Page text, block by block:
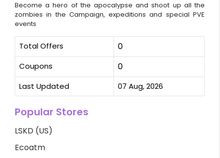
Become a hero of the apocalypse and shoot up all the
zombies in the Campaign, expeditions and special PVE
events
Total Offers 0
Coupons 0
Last Updated 07 Aug, 2026
Popular Stores
LSKD (US)
Ecoatm